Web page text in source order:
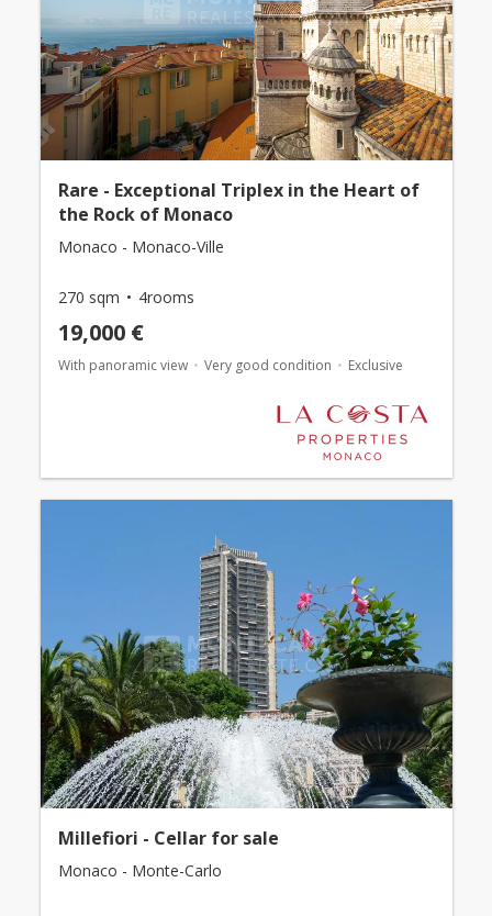
Rare - Exceptional Triplex in the Heart of
the Rock of Monaco
Monaco - Monaco-Ville
270 sqm 4rooms
19,000 €
With panoramic view Very good condition Exclusive
Millefiori - Cellar for sale
Monaco - Monte-Carlo